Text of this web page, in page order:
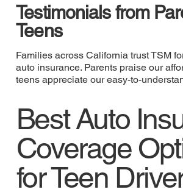
Testimonials from
Teens
Families across California trust TSM
auto insurance. Parents praise our
teens appreciate our easy-to-
Best Auto
Coverage
for Teen